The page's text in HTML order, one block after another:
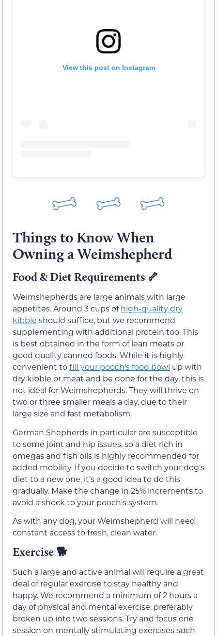
View this post on Instagram
Things to Know When
Owning a Weimshepherd
Food & Diet Requirements 🦴
Weimshepherds are large animals with large
appetites. Around 3 cups ofhigh-quality dry
kibble should suffice, but we recommend
supplementing with additional protein too. This
is best obtained in the form of lean meats or
good quality canned foods. While it is highly
convenient tofill your pooch’s food bowl up with
dry kibble or meat and be done for the day, this is
not ideal for Weimshepherds. They will thrive on
two or three smaller meals a day, due to their
large size and fast metabolism.
German Shepherds in particular are susceptible
to some joint and hip issues, so a diet rich in
omegas and fish oils is highly recommended for
added mobility. If you decide to switch your dog’s
diet to a new one, it’s a good idea to do this
gradually. Make the change in 25% increments to
avoid a shock to your pooch’s system.
As with any dog, your Weimshepherd will need
constant access to fresh, clean water.
Exercise 🐕
Such a large and active animal will require a great
deal of regular exercise to stay healthy and
happy. We recommend a minimum of 2 hours a
day of physical and mental exercise, preferably
broken up into two sessions. Try and focus one
session on mentally stimulating exercises such